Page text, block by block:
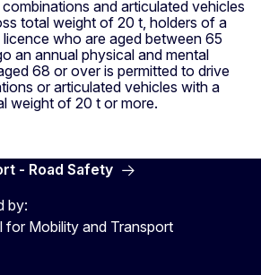
and articulated vehicles
total weight of 20 t, holders of a
who are aged between 65
an annual physical and mental
68 or over is permitted to drive
or articulated vehicles with a
weight of 20 t or more.
- Road Safety
by:
for Mobility and Transport